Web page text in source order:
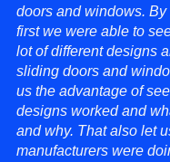
doors and windows.
first we were able to
lot of different designs
sliding doors and
us the advantage of
designs worked and
and why. That also let
manufacturers were